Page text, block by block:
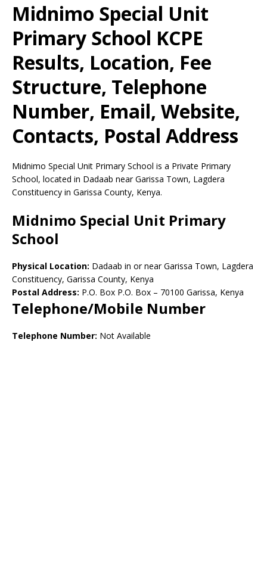
Midnimo Special Unit
Primary School KCPE
Results, Location, Fee
Structure, Telephone
Number, Email, Website,
Contacts, Postal Address
Midnimo Special Unit Primary School is a Private Primary
School, located in Dadaab near Garissa Town, Lagdera
Constituency in Garissa County, Kenya.
Midnimo Special Unit Primary
School
Physical Location: Dadaab in or near Garissa Town, Lagdera
Constituency, Garissa County, Kenya
Postal Address: P.O. Box P.O. Box – 70100 Garissa, Kenya
Telephone/Mobile Number
Telephone Number: Not Available